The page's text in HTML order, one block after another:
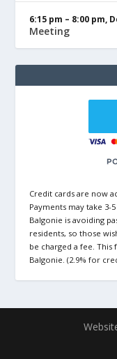
6:15 pm – 8:00 pm,
Meeting
Credit cards are now
Payments may take 3-
Balgonie is avoiding
residents, so those
be charged a fee.
Balgonie. (2.9% for